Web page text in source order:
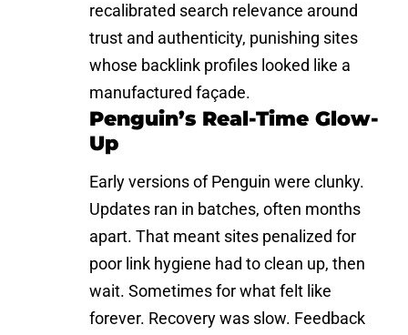
recalibrated search relevance around
trust and authenticity, punishing sites
whose backlink profiles looked like a
manufactured façade.
Penguin’s Real-Time Glow-
Up
Early versions of Penguin were clunky.
Updates ran in batches, often months
apart. That meant sites penalized for
poor link hygiene had to clean up, then
wait. Sometimes for what felt like
forever. Recovery was slow. Feedback